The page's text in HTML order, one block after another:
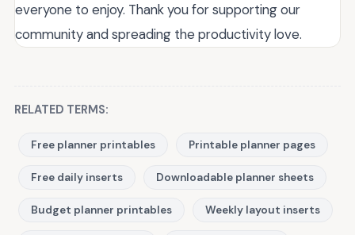
everyone to enjoy. Thank you for supporting our
community and spreading the productivity love.
RELATED TERMS:
Free planner printables Printable planner pages
Free daily inserts Downloadable planner sheets
Budget planner printables Weekly layout inserts